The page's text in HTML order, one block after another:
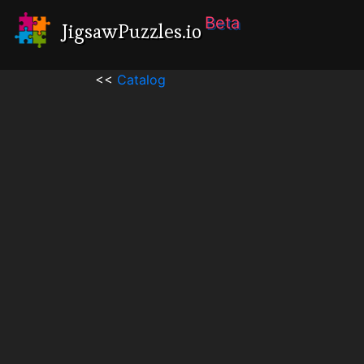
JigsawPuzzles.io Beta
<< Catalog